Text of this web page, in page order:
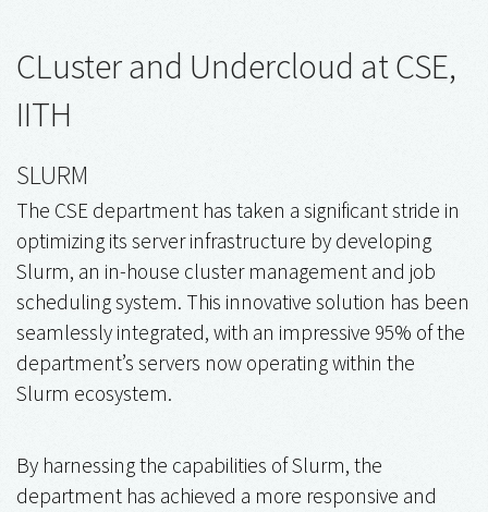
CLuster and Undercloud at CSE,
IITH
SLURM
The CSE department has taken a significant stride in
optimizing its server infrastructure by developing
Slurm, an in-house cluster management and job
scheduling system. This innovative solution has been
seamlessly integrated, with an impressive 95% of the
department’s servers now operating within the
Slurm ecosystem.
By harnessing the capabilities of Slurm, the
department has achieved a more responsive and